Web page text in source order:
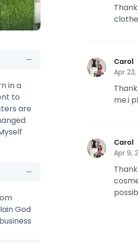
in a
to
are
God
C Carol
Apr
me.i
C Carol
Apr 9,